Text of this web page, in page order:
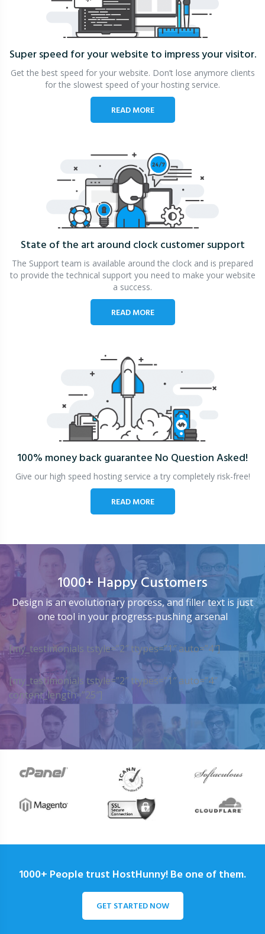
Super speed for your website to impress your visitor.
Get the best speed for your website. Don’t lose anymore clients
for the slowest speed of your hosting service.
READ MORE
State of the art around clockcustomer support
The Support team is available around the clock and is prepared
to provide the technical support you need to make your website
a success.
READ MORE
100% money back guarantee No Question Asked!
Give our high speed hosting service a try completely risk-free!
READ MORE
1000+ Happy Customers
Design is an evolutionary process, and filler text is just
one tool in your progress-pushing arsenal
[my_testimonials tstyle=”2″ ttypes=”1″ auto=”4″]
[my_testimonials tstyle=”2″ ttypes=”1″ auto=”4″
content_length=”25″]
1000+ People trust HostHunny! Be one of them.
GET STARTED NOW